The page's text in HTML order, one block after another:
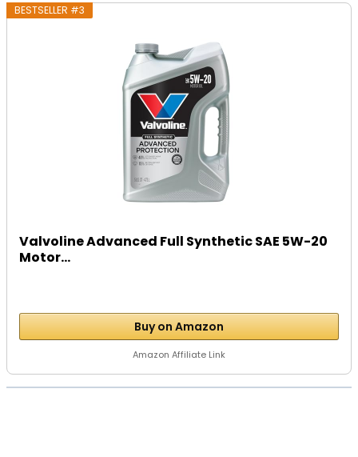
BESTSELLER #3
Valvoline Advanced Full Synthetic SAE 5W-20
Motor...
Buy on Amazon
Amazon Affiliate Link